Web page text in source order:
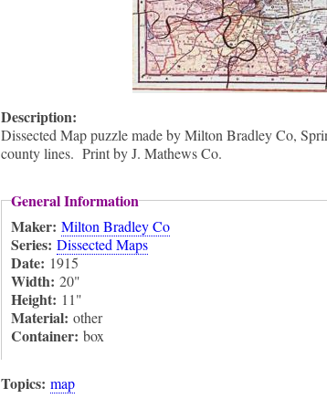
Description:
Dissected Map puzzle made by Milton Bradley Co,
county lines. Print by J. Mathews Co.
General Information
Maker: Milton Bradley Co
Series: Dissected Maps
Date: 1915
Width: 20"
Height: 11"
Material: other
Container: box
Topics: map